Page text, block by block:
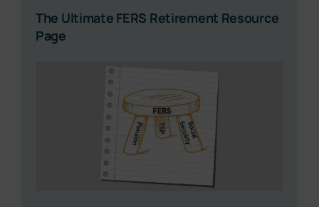
The Ultimate FERS Retirement Resource
Page